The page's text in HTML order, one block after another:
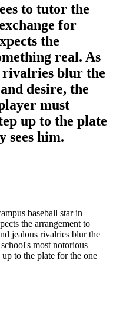
to tutor the
for
the
real. As
rivalries blur the
desire, the
must
up to the plate
sees him.
baseball star in
the arrangement to
jealous rivalries blur the
most notorious
to the plate for the one